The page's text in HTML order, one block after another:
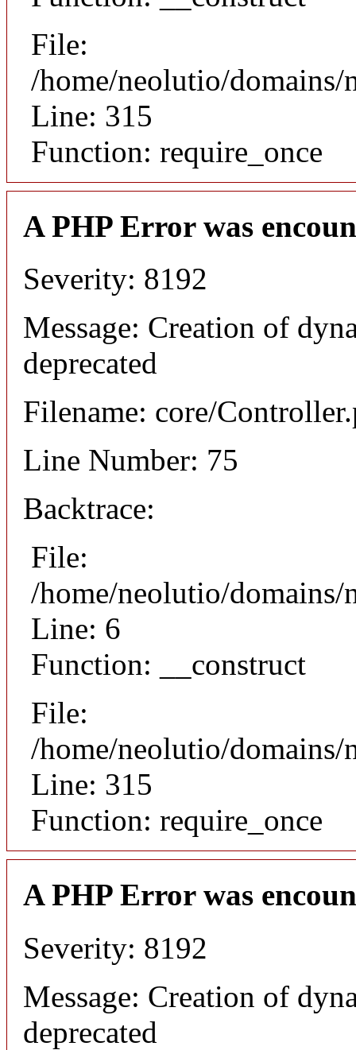
File:
/home/neolutio/
Line: 315
Function: require_once
A PHP Error was
Severity: 8192
Message: Creation of
deprecated
Filename: core/
Line Number: 75
Backtrace:
File:
/home/neolutio/
Line: 6
Function: __construct
File:
/home/neolutio/
Line: 315
Function: require_once
A PHP Error was
Severity: 8192
Message: Creation of
deprecated